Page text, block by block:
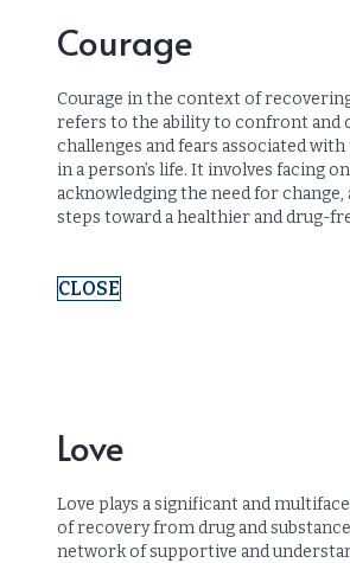
Courage
Courage in the context of
refers to the ability to confront and
challenges and fears associated
in a person’s life. It involves facing
acknowledging the need for
steps toward a healthier and drug-
CLOSE
Love
Love plays a significant and
of recovery from drug and substance
network of supportive and